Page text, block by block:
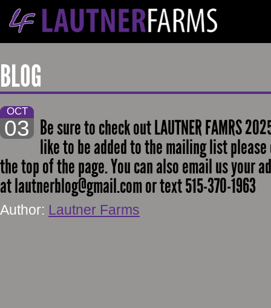
BLOG
OCT
03 Be sure to check out LAUTNER FAMRS
like to be added to the mailing list
the top of the page. You can also email us your
at lautnerblog@gmail.com or text 515-370-1963
Author: Lautner Farms